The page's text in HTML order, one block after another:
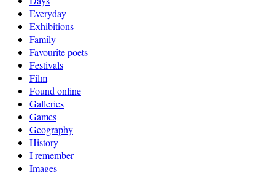
Everyday
Exhibitions
Family
Favourite poets
Festivals
Film
Found online
Galleries
Games
Geography
History
I remember
Images